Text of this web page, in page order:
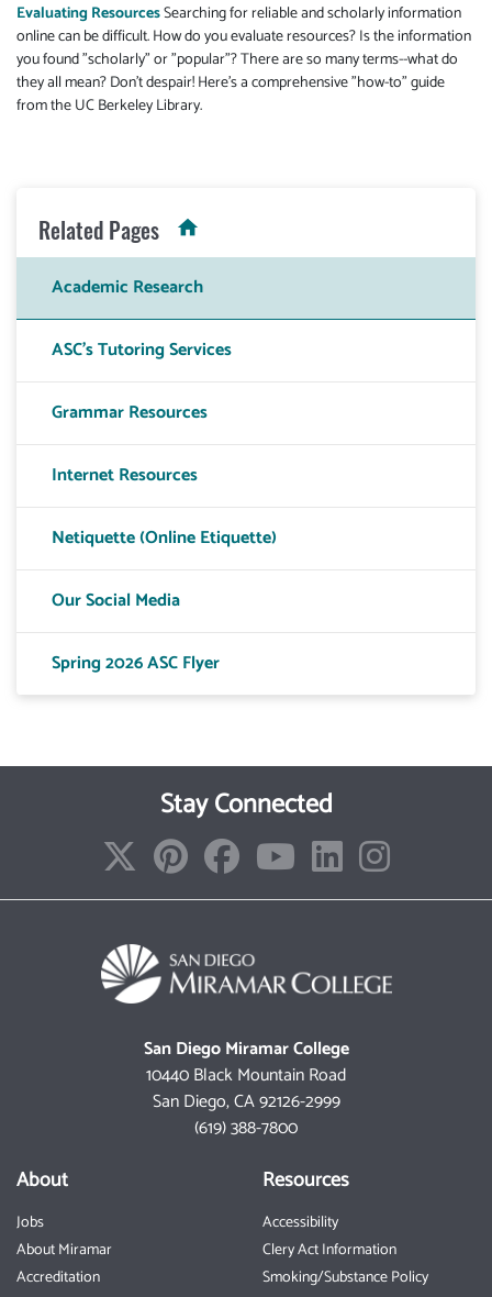
Evaluating ResourcesSearching for reliable and scholarly information
online can be difficult. How do you evaluate resources? Is the information
you found "scholarly" or "popular"? There are so many terms--what do
they all mean? Don't despair! Here's a comprehensive "how-to" guide
from the UC Berkeley Library.
Related Pages
Academic Research
ASC's Tutoring Services
Grammar Resources
Internet Resources
Netiquette (Online Etiquette)
Our Social Media
Spring 2026 ASC Flyer
Stay Connected
San Diego Miramar College
10440 Black Mountain Road
San Diego, CA 92126-2999
(619) 388-7800
About
Jobs
About Miramar
Accreditation
Resources
Accessibility
Clery Act Information
Smoking/Substance Policy